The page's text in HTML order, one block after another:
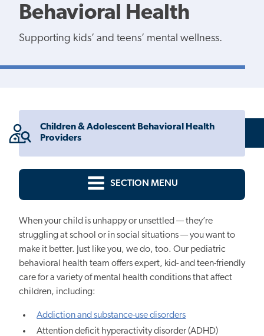
Behavioral Health
Supporting kids’ and teens’ mental wellness.
Children & Adolescent Behavioral Health
Providers
SECTION MENU
When your child is unhappy or unsettled — they’re
struggling at school or in social situations — you want to
make it better. Just like you, we do, too. Our pediatric
behavioral health team offers expert, kid- and teen-friendly
care for a variety of mental health conditions that affect
children, including:
Addiction and substance-use disorders
Attention deficit hyperactivity disorder (ADHD)